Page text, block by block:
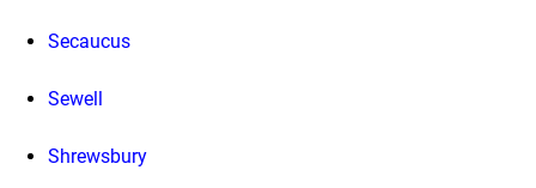
Secaucus
Sewell
Shrewsbury